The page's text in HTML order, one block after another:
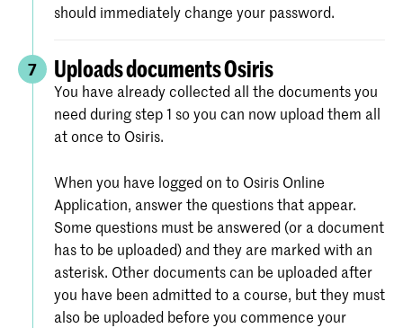
should immediately change your password.
7 Uploads documents Osiris
You have already collected all the documents you
need during step 1 so you can now upload them all
at once to Osiris.
When you have logged on to Osiris Online
Application, answer the questions that appear.
Some questions must be answered (or a document
has to be uploaded) and they are marked with an
asterisk. Other documents can be uploaded after
you have been admitted to a course, but they must
also be uploaded before you commence your